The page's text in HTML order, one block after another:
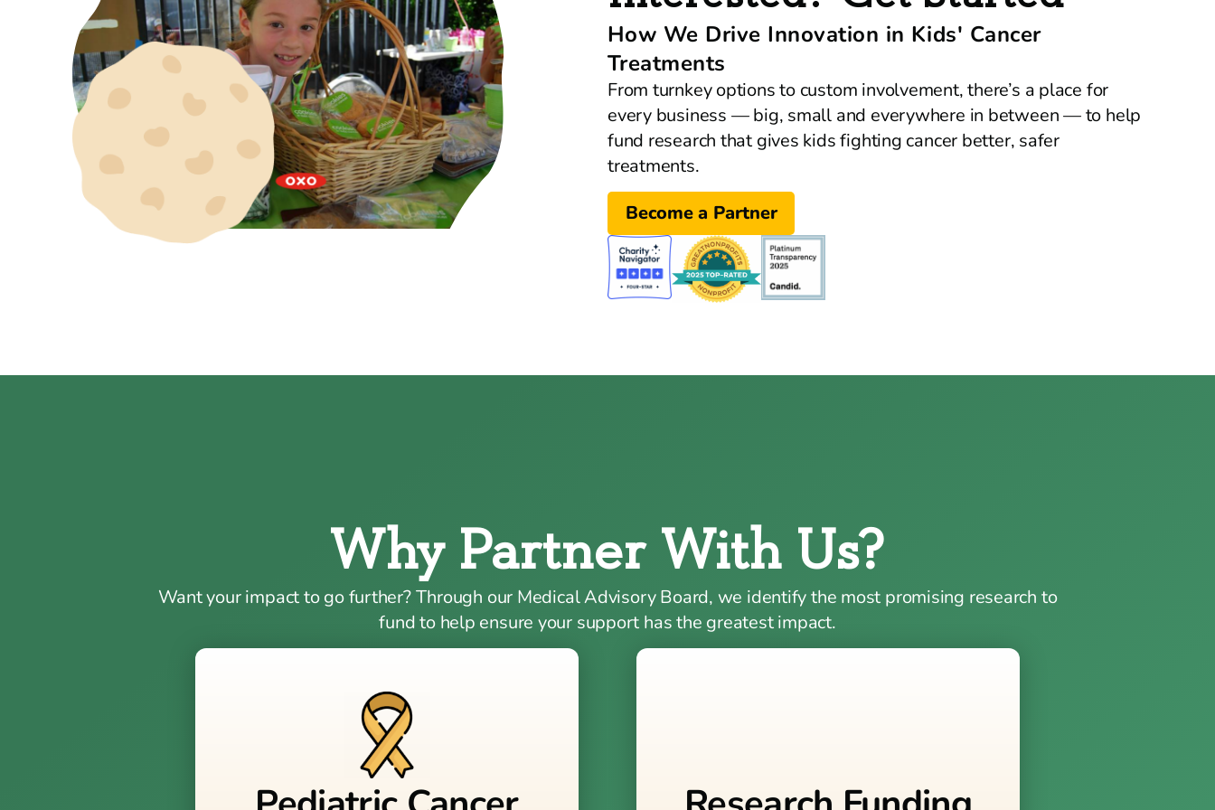
How We Drive Innovation in Kids' Cancer
Treatments
From turnkey options to custom involvement, there’s a place for
every business — big, small and everywhere in between — to help
fund research that gives kids fighting cancer better, safer
treatments.
Become a Partner
Why Partner With Us?
Want your impact to go further? Through our Medical Advisory Board, we identify the most promising research to
fund to help ensure your support has the greatest impact.